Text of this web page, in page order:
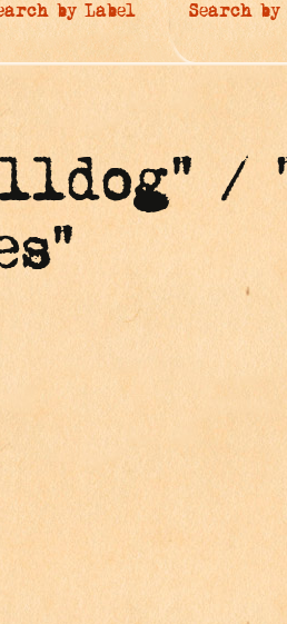
by Label Search
/